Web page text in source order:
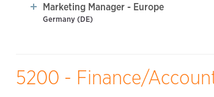
Marketing Manager - Europe
Germany (DE)
5200 - Finance/